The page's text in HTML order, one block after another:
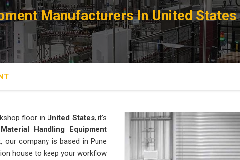
Manufacturers In United States
floor in United States, it’s
Material Handling Equipment
company is based in Pune
house to keep your workflow